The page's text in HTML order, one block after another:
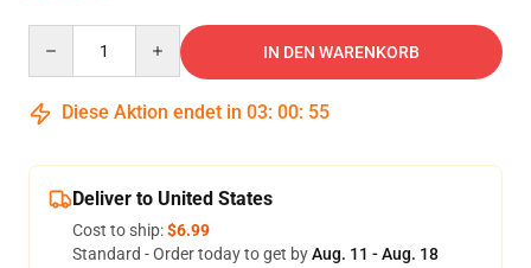
IN DEN WARENKORB
Diese Aktion endet in 03: 00: 54
Deliver to United States
Cost to ship:$6.99
Standard - Order today to get byAug. 11 - Aug. 18